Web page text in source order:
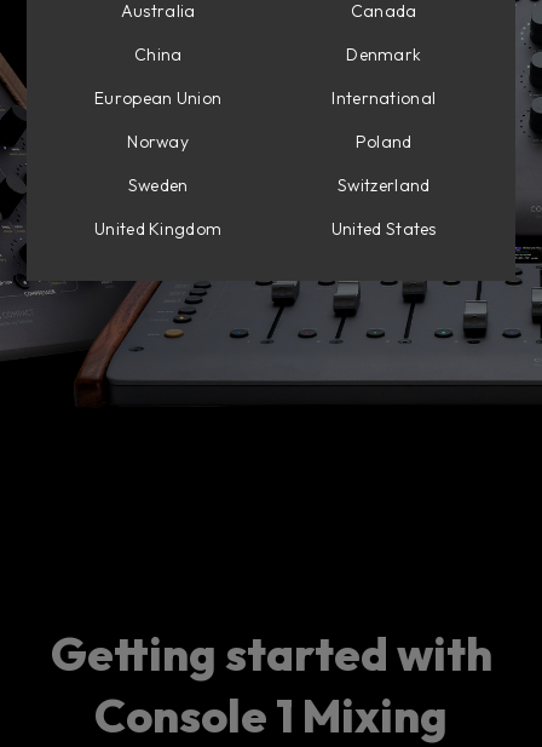
Getting started with
Console 1 Mixing
Australia
Canada
China
Denmark
European Union
International
Norway
Poland
Sweden
Switzerland
United Kingdom
United States